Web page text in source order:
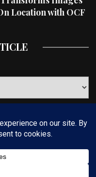
Location with OCF